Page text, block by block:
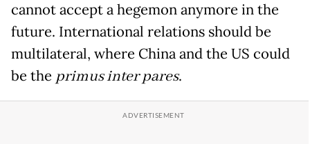
cannot accept a hegemon anymore in the
future. International relations should be
multilateral, where China and the US could
be the primus inter pares.